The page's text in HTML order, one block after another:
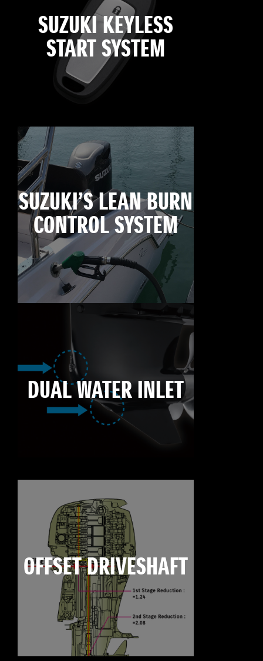
SUZUKI KEYLESS
START SYSTEM
SUZUKI’S LEAN BURN
CONTROL SYSTEM
DUAL WATER INLET
OFFSET DRIVESHAFT